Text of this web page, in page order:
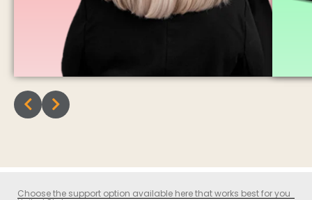
Choose the support option available here that works best for you